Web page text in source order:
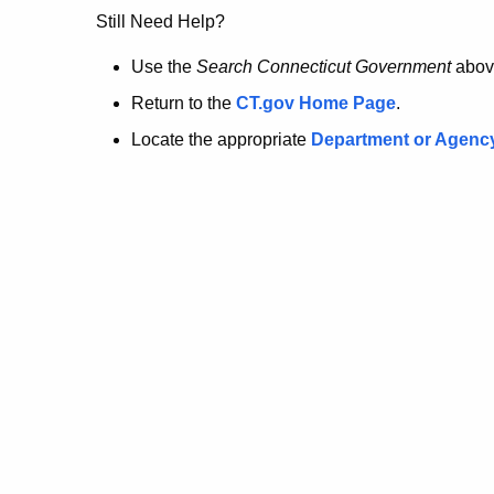
no
longer
here.
Still Need Help?
Use the Search Connecticut Government
Return to the CT.gov Home Page.
Locate the appropriate Department or